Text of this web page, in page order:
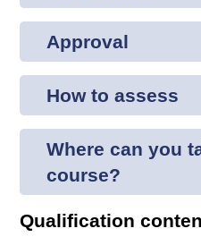
Approval
How to assess
Where can you
course?
Qualification